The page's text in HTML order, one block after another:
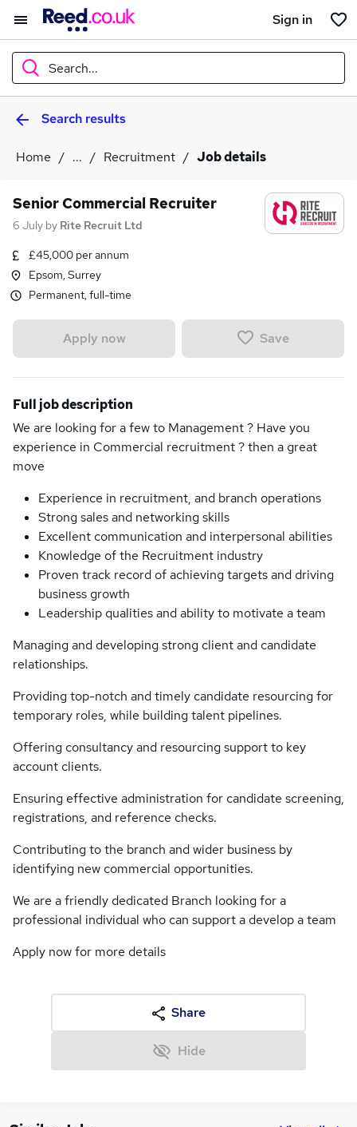
Sign in
Search...
WhatSearch results
Home ... Recruitment Job details
Senior Commercial Recruiter
6 July by Rite Recruit Ltd
£45,000 per annum
Epsom, Surrey
Permanent, full-time
Apply now Save
Full job description
We are looking for a few to Management ? Have you
experience in Commercial recruitment ? then a great
move
Experience in recruitment, and branch operations
Strong sales and networking skills
Excellent communication and interpersonal abilities
Knowledge of the Recruitment industry
Proven track record of achieving targets and driving
business growth
Leadership qualities and ability to motivate a team
Managing and developing strong client and candidate
relationships.
Providing top-notch and timely candidate resourcing for
temporary roles, while building talent pipelines.
Offering consultancy and resourcing support to key
account clients.
Ensuring effective administration for candidate screening,
registrations, and reference checks.
Contributing to the branch and wider business by
identifying new commercial opportunities.
We are a friendly dedicated Branch looking for a
professional individual who can support a develop a team
Apply now for more details
Share
Hide